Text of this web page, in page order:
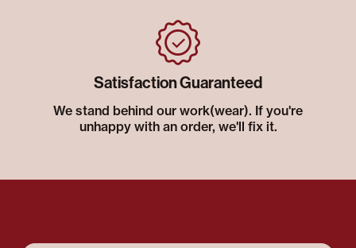
Satisfaction Guaranteed
We stand behind our work(wear). If you're
unhappy with an order, we'll fix it.